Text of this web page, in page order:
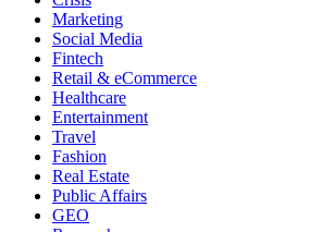
Marketing
Social Media
Fintech
Retail & eCommerce
Healthcare
Entertainment
Travel
Fashion
Real Estate
Public Affairs
GEO